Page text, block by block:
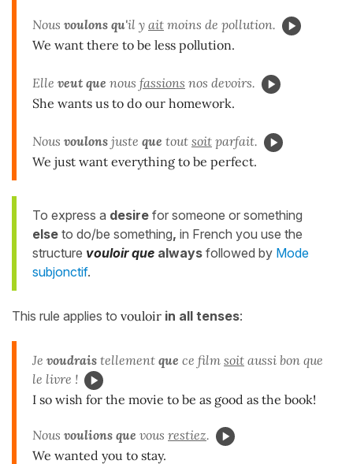
Nous voulons qu'il y ait moins de pollution.
We want there to be less pollution.
Elle veut que nous fassions nos devoirs.
She wants us to do our homework.
Nous voulons juste que tout soit parfait.
We just want everything to be perfect.
To express a desire for someone or something
else to do/be something, in French you use the
structure vouloir que always followed by Mode
subjonctif.
This rule applies to vouloir in all tenses:
Je voudrais tellement que ce film soit aussi bon que
le livre !
I so wish for the movie to be as good as the book!
Nous voulions que vous restiez.
We wanted you to stay.